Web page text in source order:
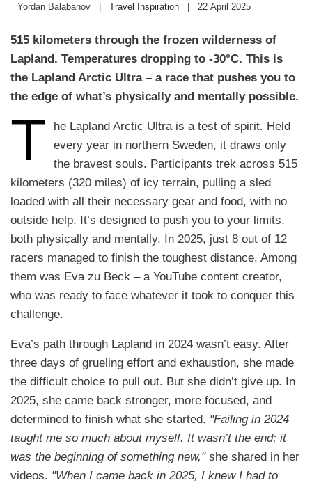
Yordan Balabanov Travel Inspiration 22 April 2025
515 kilometers through the frozen wilderness of
Lapland. Temperatures dropping to -30°C. This is
the Lapland Arctic Ultra – a race that pushes you to
the edge of what’s physically and mentally possible.
T
he Lapland Arctic Ultra is a test of spirit. Held
every year in northern Sweden, it draws only
the bravest souls. Participants trek across 515
kilometers (320 miles) of icy terrain, pulling a sled
loaded with all their necessary gear and food, with no
outside help. It’s designed to push you to your limits,
both physically and mentally. In 2025, just 8 out of 12
racers managed to finish the toughest distance. Among
them was Eva zu Beck – a YouTube content creator,
who was ready to face whatever it took to conquer this
challenge.
Eva’s path through Lapland in 2024 wasn’t easy. After
three days of grueling effort and exhaustion, she made
the difficult choice to pull out. But she didn’t give up. In
2025, she came back stronger, more focused, and
determined to finish what she started. "Failing in 2024
taught me so much about myself. It wasn’t the end; it
was the beginning of something new,"she shared in her
videos. "When I came back in 2025, I knew I had to